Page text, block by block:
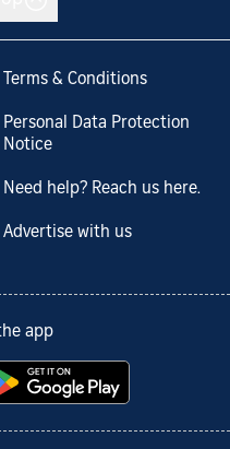
Terms & Conditions
Personal Data Protection
Notice
Need help? Reach us here.
Advertise with us
app